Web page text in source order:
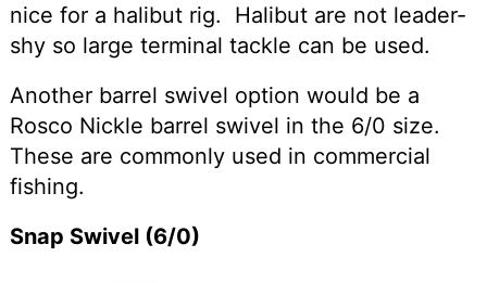
nice for a halibut rig. Halibut are not leader-
shy so large terminal tackle can be used.
Another barrel swivel option would be a
Rosco Nickle barrel swivel in the 6/0 size.
These are commonly used in commercial
fishing.
Snap Swivel (6/0)